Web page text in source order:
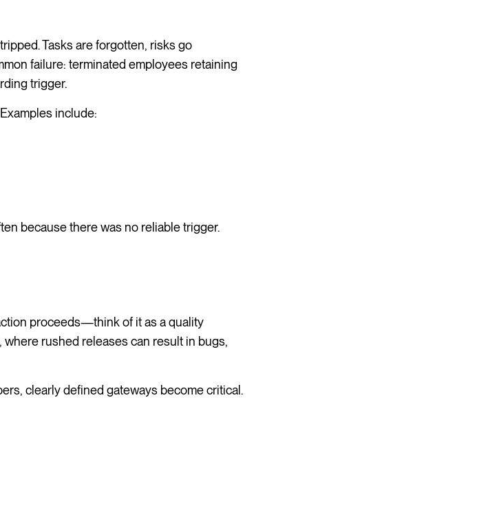
Tasks are forgotten, risks go
failure: terminated employees retaining
trigger.
include:
because there was no reliable trigger.
proceeds—think of it as a quality
rushed releases can result in bugs,
clearly defined gateways become critical.